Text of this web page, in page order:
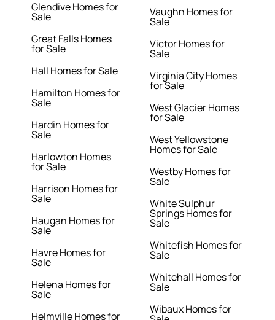
Glendive Homes for
Sale
Great Falls Homes
for Sale
Hall Homes for Sale
Hamilton Homes for
Sale
Hardin Homes for
Sale
Harlowton Homes
for Sale
Harrison Homes for
Sale
Haugan Homes for
Sale
Havre Homes for
Sale
Helena Homes for
Sale
Helmville Homes for
Vaughn Homes for
Sale
Victor Homes for
Sale
Virginia City Homes
for Sale
West Glacier Homes
for Sale
West Yellowstone
Homes for Sale
Westby Homes for
Sale
White Sulphur
Springs Homes for
Sale
Whitefish Homes for
Sale
Whitehall Homes for
Sale
Wibaux Homes for